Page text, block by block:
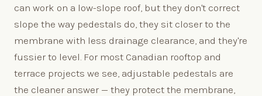
can work on a low-slope roof, but they don't correct
slope the way pedestals do, they sit closer to the
membrane with less drainage clearance, and they're
fussier to level. For most Canadian rooftop and
terrace projects we see, adjustable pedestals are
the cleaner answer — they protect the membrane,